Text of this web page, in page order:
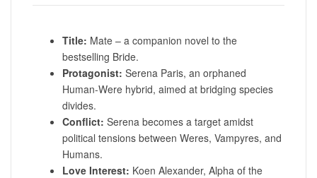
rating
Title: Mate – a companion novel to the
bestselling Bride.
Protagonist: Serena Paris, an orphaned
Human-Were hybrid, aimed at bridging species
divides.
Conflict: Serena becomes a target amidst
political tensions between Weres, Vampyres, and
Humans.
Love Interest: Koen Alexander, Alpha of the